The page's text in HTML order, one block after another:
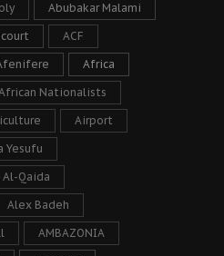
Abubakar Malami
ACF
Africa
Nationalists
Airport
Yesufu
Al-Qaida
Alex Badeh
AMBAZONIA